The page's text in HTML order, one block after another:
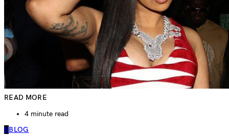
READ MORE
4 minute read
BBLOG